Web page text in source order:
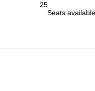
25
Seats